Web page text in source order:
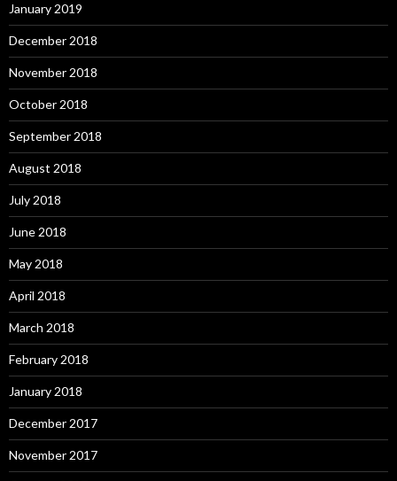
January 2019
December 2018
November 2018
October 2018
September 2018
August 2018
July 2018
June 2018
May 2018
April 2018
March 2018
February 2018
January 2018
December 2017
November 2017